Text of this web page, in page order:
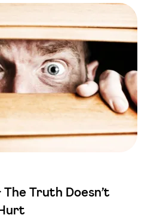
The Truth Doesn’t